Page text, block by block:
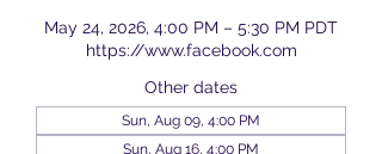
May 24, 2026, 4:00 PM – 5:30 PM PDT
https://www.facebook.com
Other dates
Sun, Aug 09, 4:00 PM
Sun, Aug 16, 4:00 PM